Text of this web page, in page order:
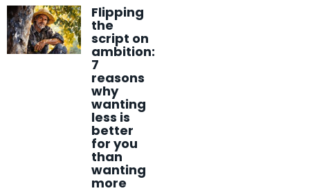
Flipping
the
script on
ambition:
7
reasons
why
wanting
less is
better
for you
than
wanting
more